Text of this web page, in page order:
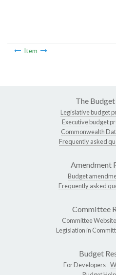
Item
The
Legislative budget
Executive budget
Commonwealth
Frequently asked
Amendment
Budget
Frequently asked
Committee
Committee Website
Legislation in
Budget
For Developers -